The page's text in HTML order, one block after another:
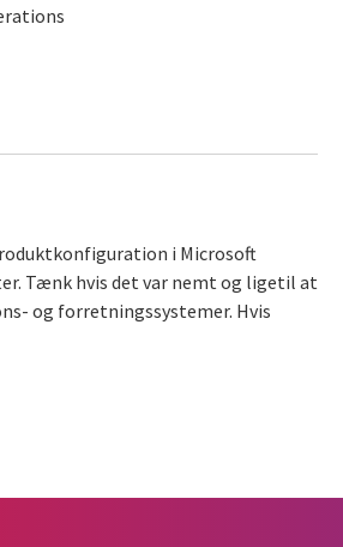
i Microsoft
Tænk hvis det var nemt og ligetil at
og forretningssystemer. Hvis